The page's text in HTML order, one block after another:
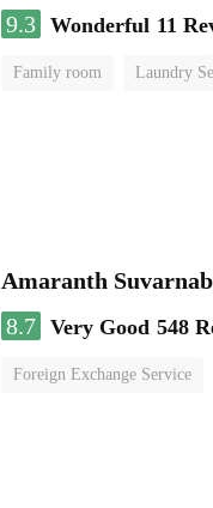
9.3 Wonderful 11
Family room Laundry
Amaranth
8.7 Very Good 548
Foreign Exchange Service